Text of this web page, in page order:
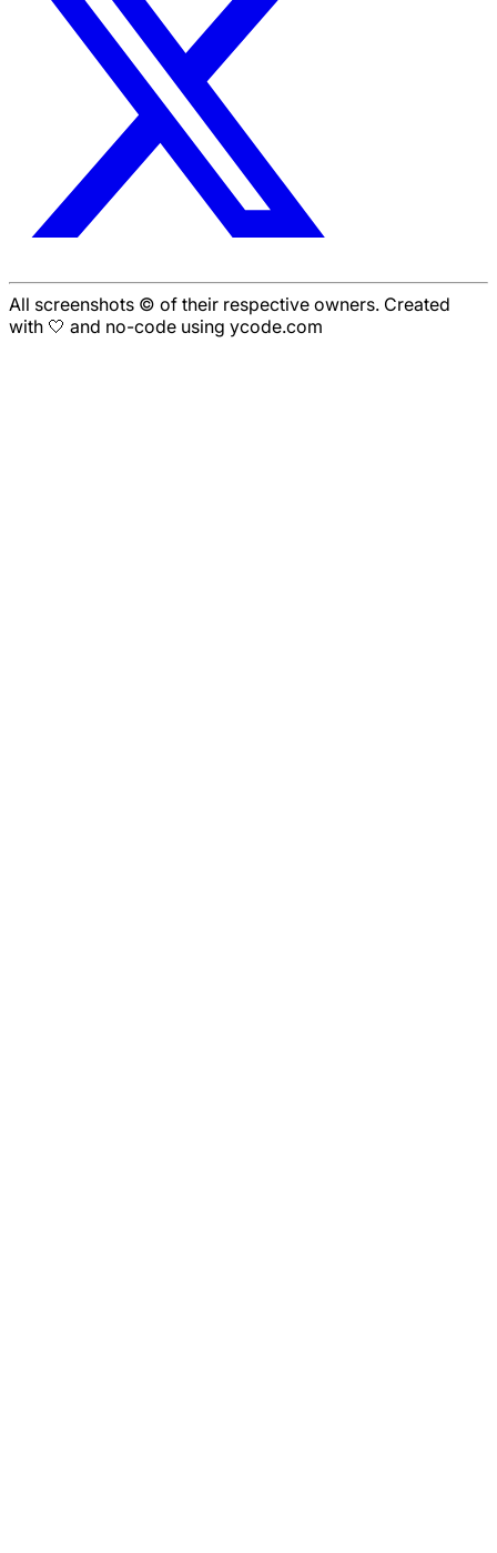
All screenshots © of their respective owners. Created
with 🤍 and no-code using ycode.com